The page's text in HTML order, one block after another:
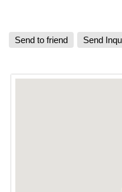
Send to friend Send